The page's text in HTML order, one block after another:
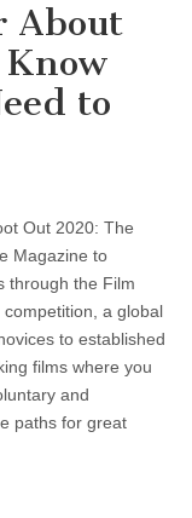
About
to
Out 2020: The
Magazine to
through the Film
competition, a global
to established
films where you
and
paths for great